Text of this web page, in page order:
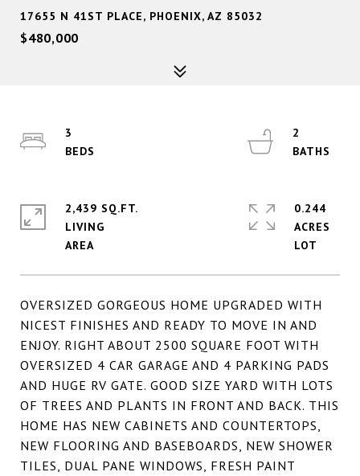
17655 N 41ST PLACE, PHOENIX, AZ 85032
$480,000
OVERSIZED GORGEOUS HOME UPGRADED WITH
NICEST FINISHES AND READY TO MOVE IN AND
ENJOY. RIGHT ABOUT 2500 SQUARE FOOT WITH
OVERSIZED 4 CAR GARAGE AND 4 PARKING PADS
AND HUGE RV GATE. GOOD SIZE YARD WITH LOTS
OF TREES AND PLANTS IN FRONT AND BACK. THIS
HOME HAS NEW CABINETS AND COUNTERTOPS,
NEW FLOORING AND BASEBOARDS, NEW SHOWER
TILES, DUAL PANE WINDOWS, FRESH PAINT
3
2
2,439 SQ.FT.
LIVING
0.244
ACRES